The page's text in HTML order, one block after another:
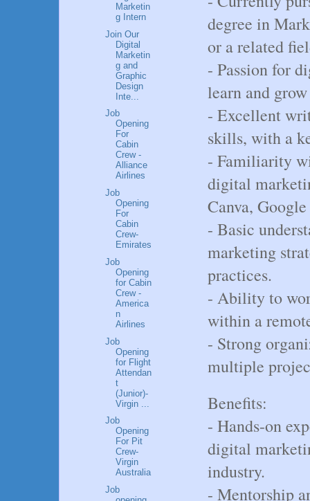
degree in
or a related
- Passion for
learn and
- Excellent
skills, with a
- Familiarity
digital
Canva,
- Basic
marketing
practices.
- Ability to
within a
- Strong
multiple
Benefits:
- Hands-on
digital
industry.
- Mentorship
Marketin
g Intern
Join Our
Digital
Marketin
g and
Graphic
Design
Inte...
Job
Opening
For
Cabin
Crew -
Alliance
Airlines
Job
Opening
For
Cabin
Crew-
Emirates
Job
Opening
for Cabin
Crew -
America
n
Airlines
Job
Opening
for Flight
Attendan
t
(Junior)-
Virgin ...
Job
Opening
For Pit
Crew-
Virgin
Australia
Job